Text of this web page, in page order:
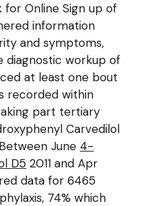
Online Sign up of
information
and symptoms,
diagnostic workup of
at least one bout
recorded within
part tertiary
Carvedilol
June 4-
D5 2011 and Apr
data for 6465
74% which